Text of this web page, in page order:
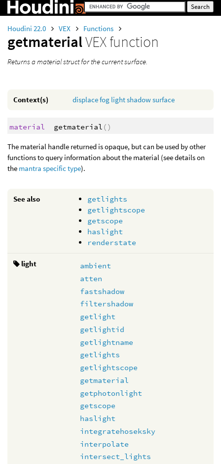
Houdini 22.0 VEX Functions
getmaterialVEX function
Returns a material struct for the current surface.
Context(s) displacefog lightshadowsurface
material getmaterial ()
The material handle returned is opaque, but can be used by other
functions to query information about the material (see details on
the mantra specific type).
See also
getlights
getlightscope
getscope
haslight
renderstate
light
ambient
atten
fastshadow
filtershadow
getlight
getlightid
getlightname
getlights
getlightscope
getmaterial
getphotonlight
getscope
haslight
integratehoseksky
interpolate
intersect_lights